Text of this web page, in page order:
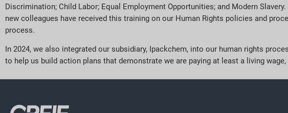
Discrimination; Child Labor; Equal Employment Opportunities; and Modern
new colleagues have received this training on our Human Rights policies and
process.
In 2024, we also integrated our subsidiary, Ipackchem, into our human rights
to help us build action plans that demonstrate we are paying at least a living